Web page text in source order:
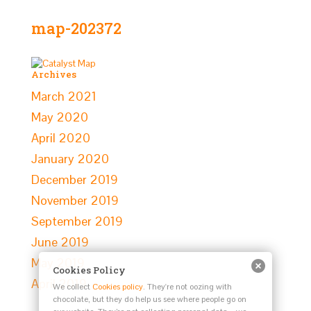
map-202372
Archives
March 2021
May 2020
April 2020
January 2020
December 2019
November 2019
September 2019
June 2019
May 2019
April 2019
Cookies Policy
We collect Cookies policy. They're not oozing with
chocolate, but they do help us see where people go on